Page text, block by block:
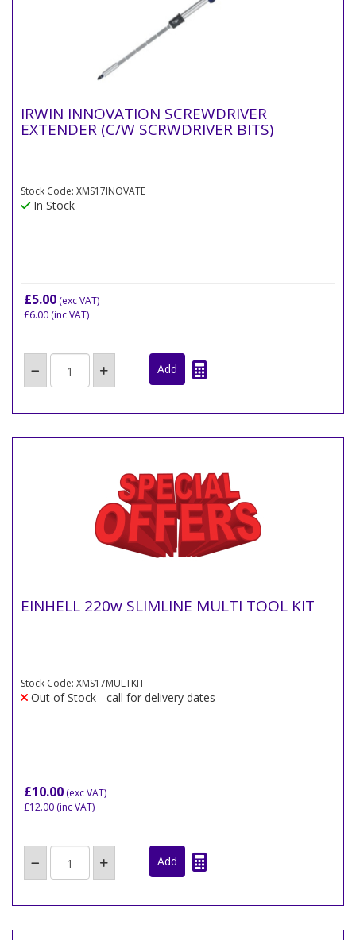
IRWIN INNOVATION SCREWDRIVER
EXTENDER (C/W SCRWDRIVER BITS)
Stock Code: XMS17INOVATE
In Stock
£5.00 (exc VAT)
£6.00 (inc VAT)
EINHELL 220w SLIMLINE MULTI TOOL KIT
Stock Code: XMS17MULTKIT
Out of Stock - call for delivery dates
£10.00 (exc VAT)
£12.00 (inc VAT)